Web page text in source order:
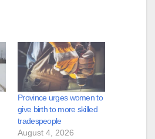
Province urges women to
give birth to more skilled
tradespeople
August 4, 2026